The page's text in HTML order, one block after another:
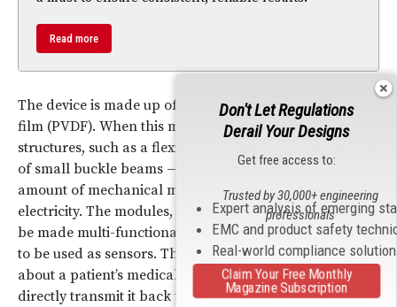
Read more
The device is made up of a thin polymerpiezoelectric
film (PVDF). When this material is designed with porous
structures, such as a flexible cantilever or an assortment
of small buckle beams — it can take even the smallest
amount of mechanical motion and turn it into
electricity. The modules, which are adaptable and can
be made multi-functional in the future, have the ability
to be used as sensors. These sensors could collect data
about a patient’s medical condition in real time and
directly transmit it back to medical professionals. The
Don't Let Regulations
Derail Your Designs
Get free access to:
Expert analysis of emerging
EMC and product safety
Real-world compliance
Trusted by 30,000+ engineering
professionals
Claim Your Free Monthly
Magazine Subscription